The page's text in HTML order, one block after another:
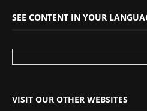
SEE CONTENT IN YOUR
VISIT OUR OTHER WEBSITES